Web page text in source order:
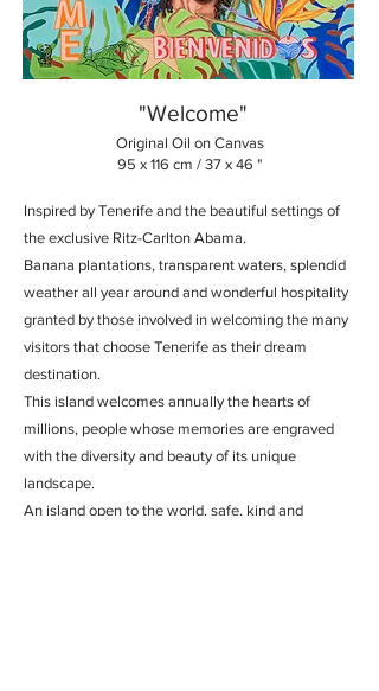
"Welcome"
Original Oil on Canvas
95 x 116 cm / 37 x 46 "
Inspired by Tenerife and the beautiful settings of
the exclusive Ritz-Carlton Abama.
Banana plantations, transparent waters, splendid
weather all year around and wonderful hospitality
granted by those involved in welcoming the many
visitors that choose Tenerife as their dream
destination.
This island welcomes annually the hearts of
millions, people whose memories are engraved
with the diversity and beauty of its unique
landscape.
An island open to the world, safe, kind and